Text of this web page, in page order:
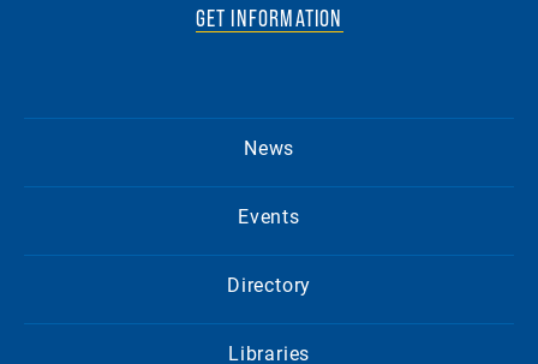
GET INFORMATION
News
Events
Directory
Libraries